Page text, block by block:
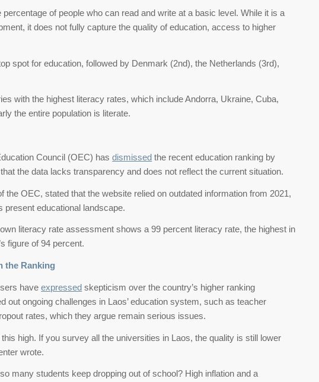
of people who can read and write at a basic level. While it is a
it does not fully capture the quality of education, access to higher
spot for education, followed by Denmark (2nd), the Netherlands (3rd),
with the highest literacy rates, which include Andorra, Ukraine, Cuba,
the entire population is literate.
Council (OEC) hasdismissed the recent education ranking by
the data lacks transparency and does not reflect the current situation.
the OEC, stated that the website relied on outdated information from 2021,
present educational landscape.
literacy rate assessment shows a 99 percent literacy rate, the highest in
figure of 94 percent.
the Ranking
haveexpressed skepticism over the country’s higher ranking
out ongoing challenges in Laos’ education system, such as teacher
rates, which they argue remain serious issues.
high. If you survey all the universities in Laos, the quality is still lower
wrote.
many students keep dropping out of school? High inflation and a